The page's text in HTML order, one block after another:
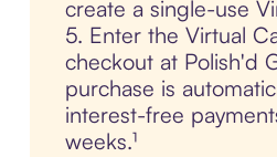
create a single-use
5. Enter the Virtual
checkout at Polish'd
purchase is
interest-free
weeks.¹